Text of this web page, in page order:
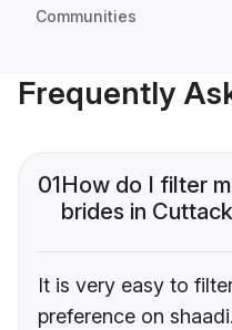
Communities
Frequently
01How do I filter
brides in
It is very easy to
preference on